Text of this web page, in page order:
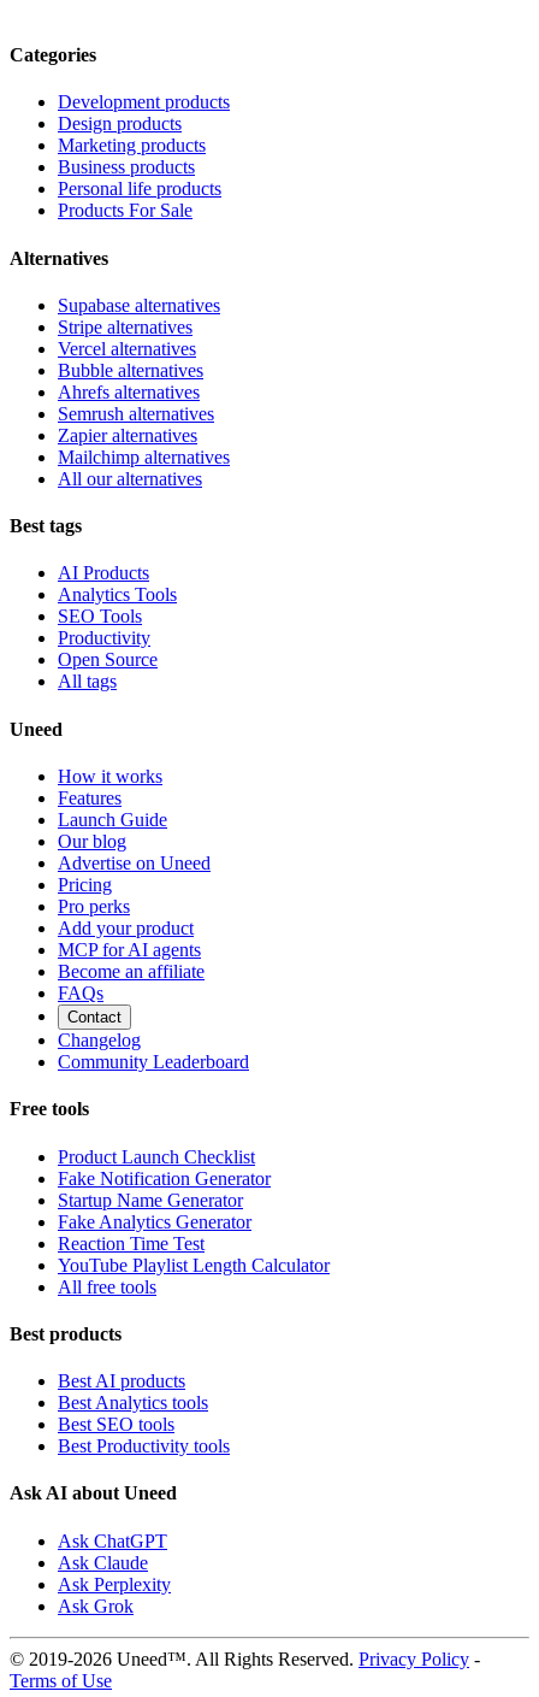
Categories
Development products
Design products
Marketing products
Business products
Personal life products
Products For Sale
Alternatives
Supabase alternatives
Stripe alternatives
Vercel alternatives
Bubble alternatives
Ahrefs alternatives
Semrush alternatives
Zapier alternatives
Mailchimp alternatives
All our alternatives
Best tags
AI Products
Analytics Tools
SEO Tools
Productivity
Open Source
All tags
Uneed
How it works
Features
Launch Guide
Our blog
Advertise on Uneed
Pricing
Pro perks
Add your product
MCP for AI agents
Become an affiliate
FAQs
Contact
Changelog
Community Leaderboard
Free tools
Product Launch Checklist
Fake Notification Generator
Startup Name Generator
Fake Analytics Generator
Reaction Time Test
YouTube Playlist Length Calculator
All free tools
Best products
Best AI products
Best Analytics tools
Best SEO tools
Best Productivity tools
Ask AI about Uneed
Ask ChatGPT
Ask Claude
Ask Perplexity
Ask Grok
© 2019-2026 Uneed™. All Rights Reserved. Privacy Policy -
Terms of Use